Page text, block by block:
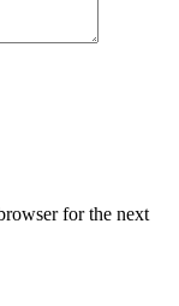
for the next